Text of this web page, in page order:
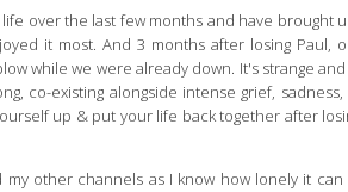
over the last few months and have brought
it most. And 3 months after losing Paul,
while we were already down. It's strange
co-existing alongside intense grief,
up & put your life back together after
other channels as I know how lonely it